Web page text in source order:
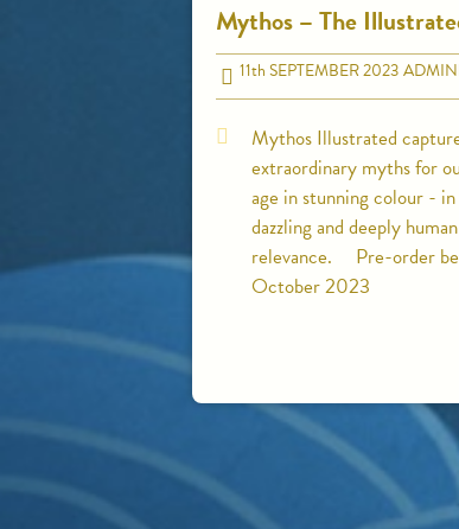
Mythos – The
11thSEPTEMBER 2023
Mythos Illustrated
extraordinary myths for
age in stunning colour -
dazzling and deeply human
relevance. Pre-order
October 2023